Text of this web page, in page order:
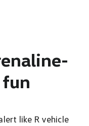
like R vehicle